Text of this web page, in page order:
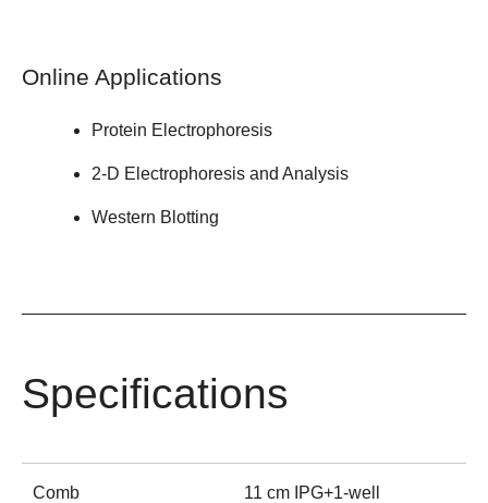
Online Applications
Protein Electrophoresis
2-D Electrophoresis and Analysis
Western Blotting
Specifications
Comb 11 cm IPG+1-well